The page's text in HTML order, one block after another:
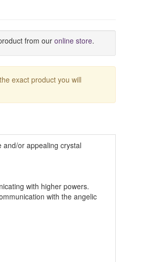
from our online store.
exact product you will
or appealing crystal
with higher powers.
with the angelic